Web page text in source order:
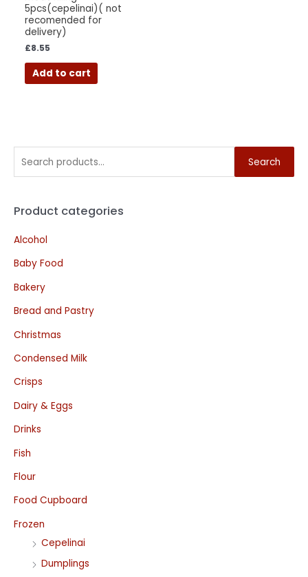
Search
Product categories
Alcohol
Baby Food
Bakery
Bread and Pastry
Christmas
Condensed Milk
Crisps
Dairy & Eggs
Drinks
Fish
Flour
Food Cupboard
Frozen
Cepelinai
Dumplings
5pcs(cepelinai)( not
recomended for
delivery)
£8.55
Add to cart